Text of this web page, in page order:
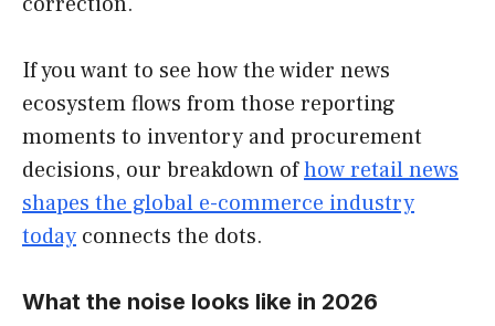
If you want to see how the wider news
ecosystem flows from those reporting
moments to inventory and procurement
decisions, our breakdown ofhow retail news
shapes the global e-commerce industry
today connects the dots.
What the noise looks like in 2026